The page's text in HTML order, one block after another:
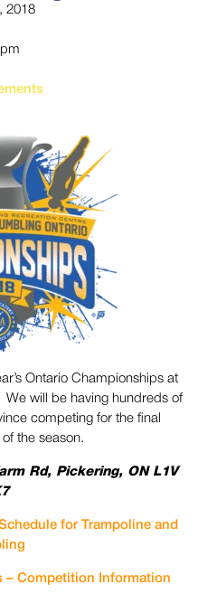
2018
Ontario Championships at
will be having hundreds of
competing for the final
the season.
Rd, Pickering, ON L1V
for Trampoline and
– Competition Information